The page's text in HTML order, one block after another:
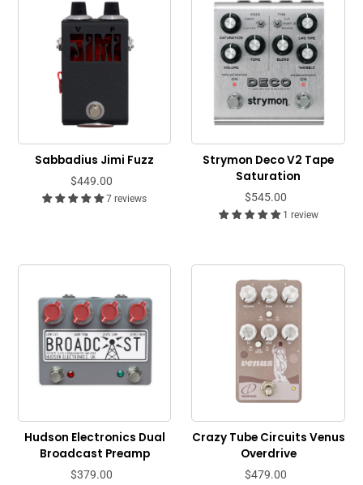
Sabbadius Jimi Fuzz
$449.00
7 reviews
Strymon Deco V2 Tape
Saturation
$545.00
1 review
Hudson Electronics Dual
Broadcast Preamp
$379.00
Crazy Tube Circuits Venus
Overdrive
$479.00